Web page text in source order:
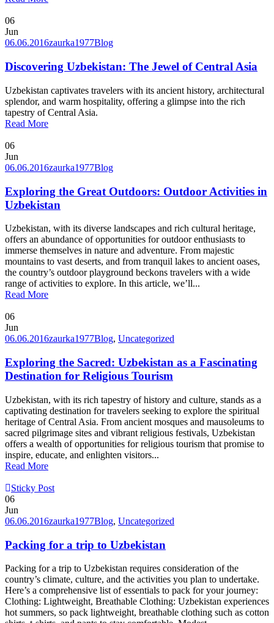
06
Jun
06.06.2016zaurka1977Blog
Discovering Uzbekistan: The Jewel of Central Asia
Uzbekistan captivates travelers with its ancient history, architectural
splendor, and warm hospitality, offering a glimpse into the rich
tapestry of Central Asia.
Read More
06
Jun
06.06.2016zaurka1977Blog
Exploring the Great Outdoors: Outdoor Activities in
Uzbekistan
Uzbekistan, with its diverse landscapes and rich cultural heritage,
offers an abundance of opportunities for outdoor enthusiasts to
immerse themselves in nature and adventure. From majestic
mountains to vast deserts, and from tranquil lakes to ancient oases,
the country’s outdoor playground beckons travelers with a wide
range of activities to explore. In this article, we’ll...
Read More
06
Jun
06.06.2016zaurka1977Blog, Uncategorized
Exploring the Sacred: Uzbekistan as a Fascinating
Destination for Religious Tourism
Uzbekistan, with its rich tapestry of history and culture, stands as a
captivating destination for travelers seeking to explore the spiritual
heritage of Central Asia. From ancient mosques and mausoleums to
sacred pilgrimage sites and vibrant religious festivals, Uzbekistan
offers a wealth of opportunities for religious tourism that promise to
inspire, educate, and enlighten visitors...
Read More
Sticky Post
06
Jun
06.06.2016zaurka1977Blog, Uncategorized
Packing for a trip to Uzbekistan
Packing for a trip to Uzbekistan requires consideration of the
country’s climate, culture, and the activities you plan to undertake.
Here’s a comprehensive list of essentials to pack for your journey:
Clothing: Lightweight, Breathable Clothing: Uzbekistan experiences
hot summers, so pack lightweight, breathable clothing such as cotton